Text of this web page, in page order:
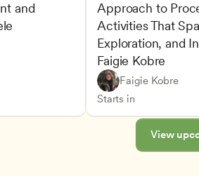
and
Development and Learning
Approach to
Activities That
Exploration, and
Faigie Kobre
Faigie Kobre
Starts in
Play-Based and
Advancing
CDA
Teachers
View